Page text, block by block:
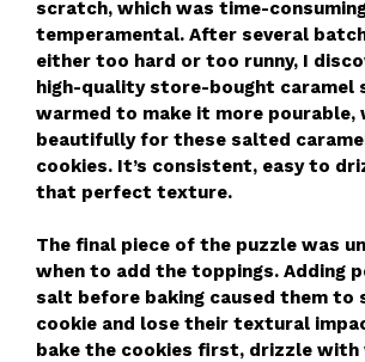
scratch, which was time-
temperamental. After several
either too hard or too runny, I
high-quality store-bought caramel
warmed to make it more pourable,
beautifully for these salted
cookies. It’s consistent, easy to
that perfect texture.
The final piece of the puzzle was
when to add the toppings. Adding
salt before baking caused them to
cookie and lose their textural
bake the cookies first, drizzle with